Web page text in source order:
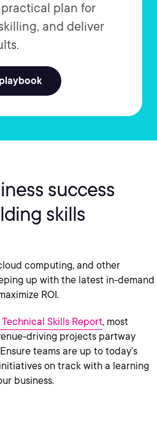
plan for
and deliver
success
skills
computing, and other
up with the latest in-demand
ROI.
Skills Report, most
driving projects partway
teams are up to today’s
on track with a learning
business.